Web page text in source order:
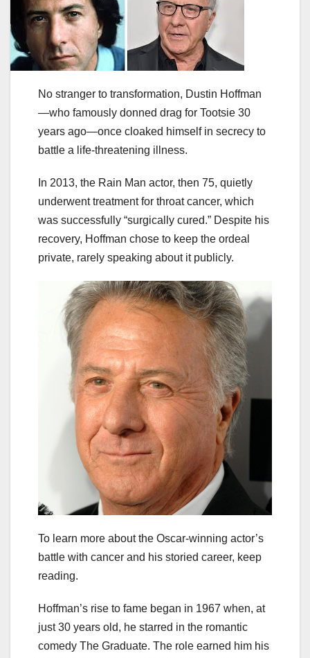
No stranger to transformation, Dustin Hoffman
—who famously donned drag for Tootsie 30
years ago—once cloaked himself in secrecy to
battle a life-threatening illness.
In 2013, the Rain Man actor, then 75, quietly
underwent treatment for throat cancer, which
was successfully “surgically cured.” Despite his
recovery, Hoffman chose to keep the ordeal
private, rarely speaking about it publicly.
To learn more about the Oscar-winning actor’s
battle with cancer and his storied career, keep
reading.
Hoffman’s rise to fame began in 1967 when, at
just 30 years old, he starred in the romantic
comedy The Graduate. The role earned him his